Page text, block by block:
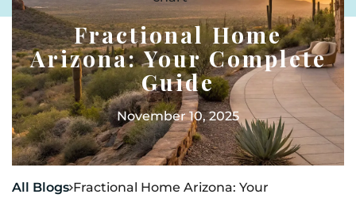
Fractional Home
Arizona: Your Complete
Guide
November 10, 2025
All BlogsFractional Home Arizona: Your